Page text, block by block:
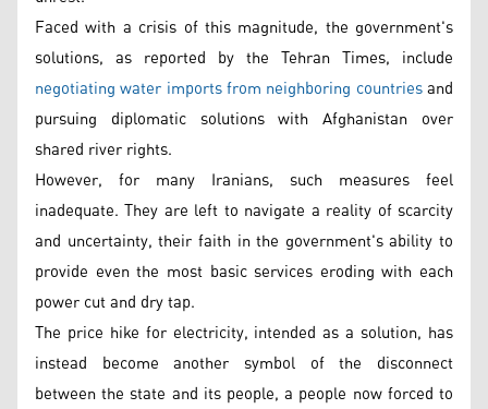
Faced with a crisis of this magnitude, the government's
solutions, as reported by the Tehran Times, include
negotiating water imports from neighboring countriesand
pursuing diplomatic solutions with Afghanistan over
shared river rights.
However, for many Iranians, such measures feel
inadequate. They are left to navigate a reality of scarcity
and uncertainty, their faith in the government's ability to
provide even the most basic services eroding with each
power cut and dry tap.
The price hike for electricity, intended as a solution, has
instead become another symbol of the disconnect
between the state and its people, a people now forced to